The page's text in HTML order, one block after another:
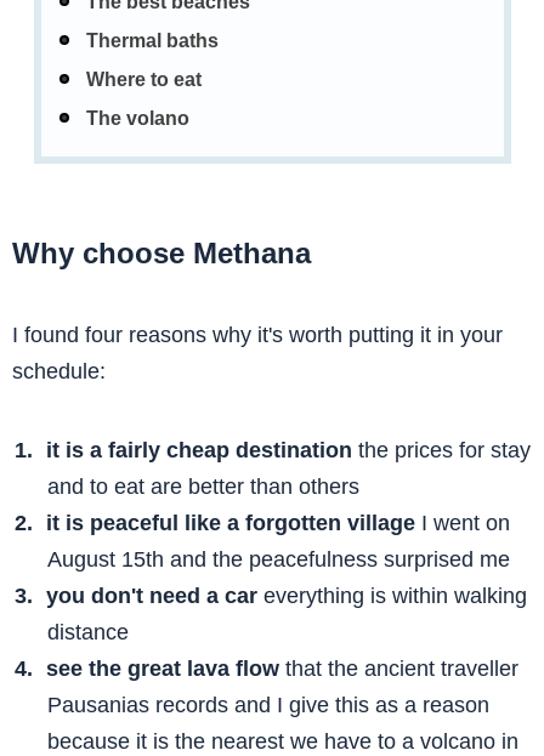
Thermal baths
Where to eat
The volano
Why choose Methana
I found four reasons why it's worth putting it in your
schedule:
it is a fairly cheap destination the prices for stay
and to eat are better than others
it is peaceful like a forgotten village I went on
August 15th and the peacefulness surprised me
you don't need a car everything is within walking
distance
see the great lava flow that the ancient traveller
Pausanias records and I give this as a reason
because it is the nearest we have to a volcano in